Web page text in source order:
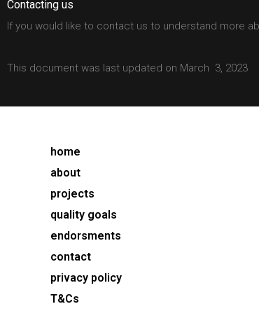
Contacting us
If you would like to contact us to understand more
This document was last updated on March 3, 2023
home
about
projects
quality goals
endorsments
contact
privacy policy
T&Cs